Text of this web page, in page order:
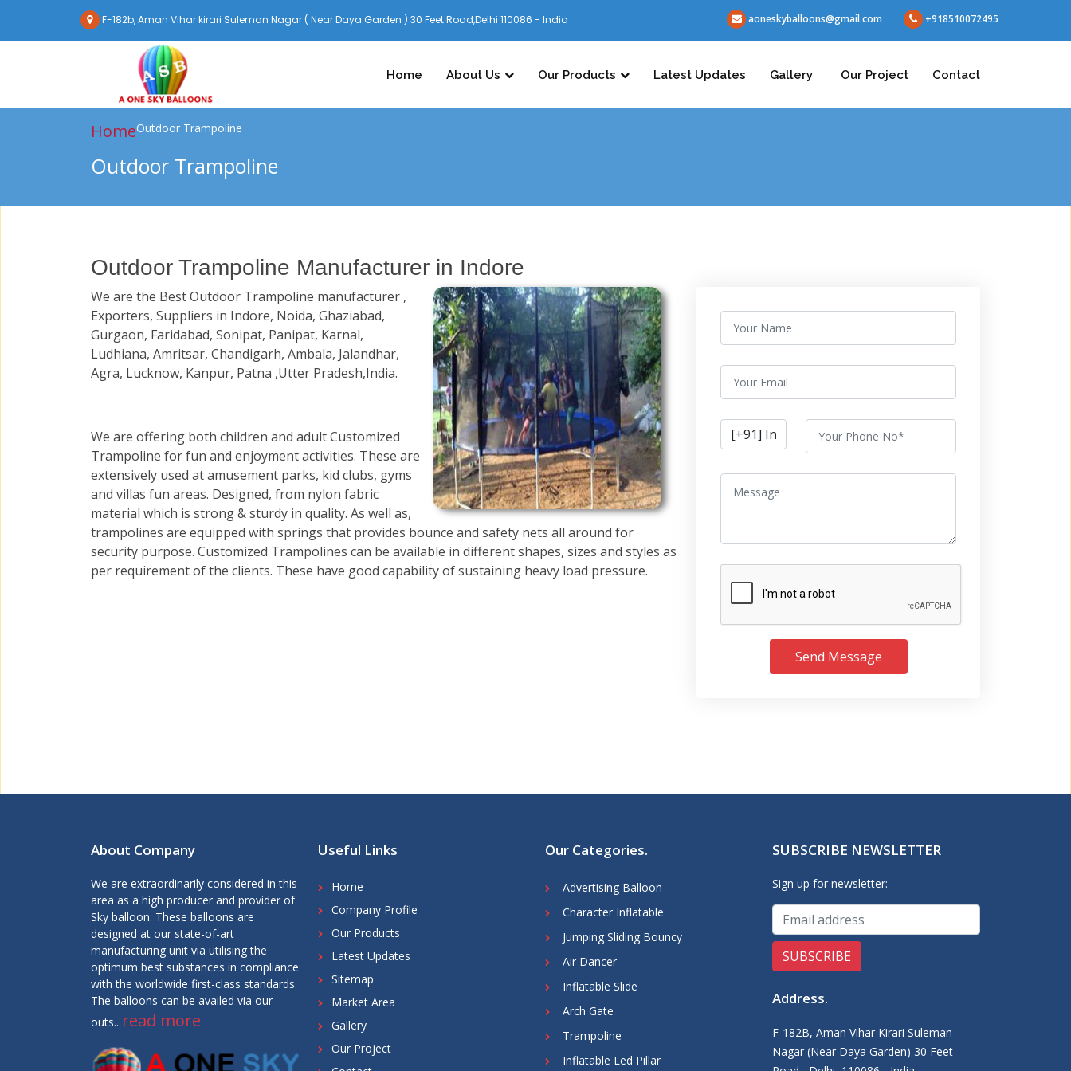
F-182b, Aman Vihar kirari Suleman Nagar ( Near Daya Garden ) 30 Feet Road,Delhi 110086 - India aoneskyballoons@gmail.com +918510072495
Home About Us Our Products Latest Updates Gallery Our Project Contact
HomeOutdoor Trampoline
Outdoor Trampoline
Outdoor Trampoline Manufacturer in Indore
We are the Best Outdoor Trampoline manufacturer ,
Exporters, Suppliers in Indore, Noida, Ghaziabad,
Gurgaon, Faridabad, Sonipat, Panipat, Karnal,
Ludhiana, Amritsar, Chandigarh, Ambala, Jalandhar,
Agra, Lucknow, Kanpur, Patna ,Utter Pradesh,India.
We are offering both children and adult Customized
Trampoline for fun and enjoyment activities. These are
extensively used at amusement parks, kid clubs, gyms
and villas fun areas. Designed, from nylon fabric
material which is strong & sturdy in quality. As well as,
trampolines are equipped with springs that provides bounce and safety nets all around for
security purpose. Customized Trampolines can be available in different shapes, sizes and styles as
per requirement of the clients. These have good capability of sustaining heavy load pressure.
Send Message
About Company
We are extraordinarily considered in this
area as a high producer and provider of
Sky balloon. These balloons are
designed at our state-of-art
manufacturing unit via utilising the
optimum best substances in compliance
with the worldwide first-class standards.
The balloons can be availed via our
outs.. read more
Useful Links
Home
Company Profile
Our Products
Latest Updates
Sitemap
Market Area
Gallery
Our Project
Our Categories.
Advertising Balloon
Character Inflatable
Jumping Sliding Bouncy
Air Dancer
Inflatable Slide
Arch Gate
Trampoline
Inflatable Led Pillar
SUBSCRIBE NEWSLETTER
Sign up for newsletter:
Address.
F-182B, Aman Vihar Kirari Suleman
Nagar (Near Daya Garden) 30 Feet